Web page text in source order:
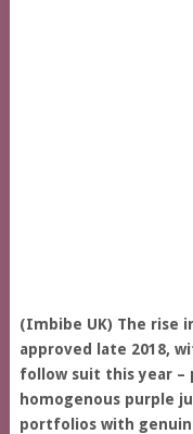
(Imbibe UK) The rise
approved late 2018,
follow suit this year –
homogenous purple
portfolios with